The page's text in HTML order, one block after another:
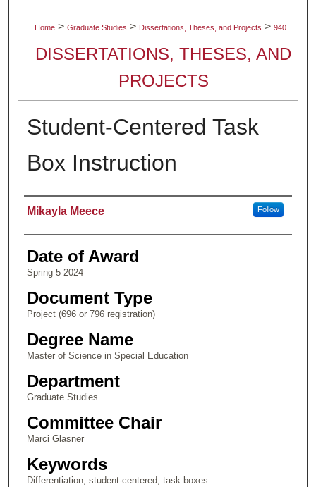
Home > Graduate Studies > Dissertations, Theses, and Projects > 940
DISSERTATIONS, THESES, AND
PROJECTS
Student-Centered Task
Box Instruction
Author
Mikayla Meece Follow
Date of Award
Spring 5-2024
Document Type
Project (696 or 796 registration)
Degree Name
Master of Science in Special Education
Department
Graduate Studies
Committee Chair
Marci Glasner
Keywords
Differentiation, student-centered, task boxes